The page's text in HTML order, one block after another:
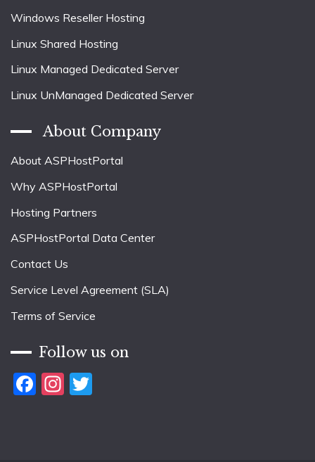
Windows Reseller Hosting
Linux Shared Hosting
Linux Managed Dedicated Server
Linux UnManaged Dedicated Server
About Company
About ASPHostPortal
Why ASPHostPortal
Hosting Partners
ASPHostPortal Data Center
Contact Us
Service Level Agreement (SLA)
Terms of Service
Follow us on
Facebook
Instagram